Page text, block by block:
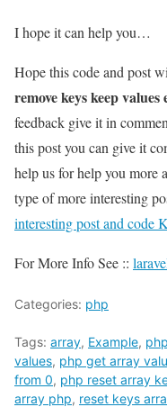
I hope it can help you…
Hope this code and post
remove keys keep values
feedback give it in
this post you can give it
help us for help you more
type of more interesting
interesting post and code
For More Info See ::
Categories: php
Tags: array, Example, php
values, php get array
from 0, php reset array
array php, reset keys